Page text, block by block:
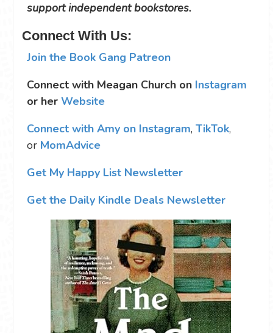
support independent bookstores.
Connect With Us:
Join the Book Gang Patreon
Connect with Meagan Church on Instagram
or her Website
Connect with Amy on Instagram, TikTok,
or MomAdvice
Get My Happy List Newsletter
Get the Daily Kindle Deals Newsletter